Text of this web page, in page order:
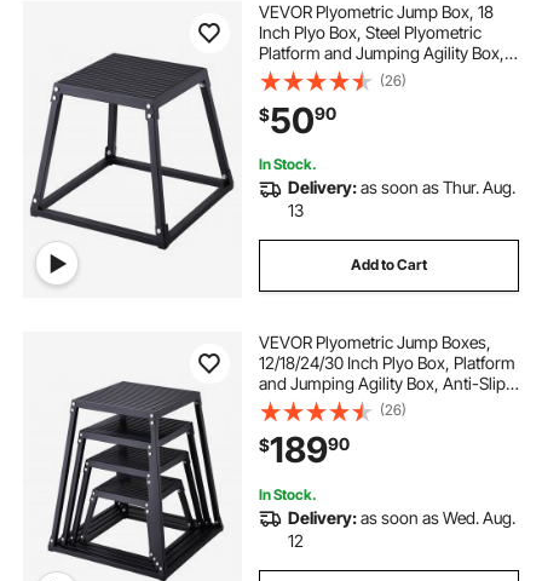
VEVOR Plyometric Jump Box, 18
Inch Plyo Box, Steel Plyometric
Platform and Jumping Agility Box,
Anti-Slip Fitness Exercise Step Up
Box for Home Gym Training,
Conditioning Strength Training,
Black
(26)
$5090
In Stock.
Delivery:as soon as Thur. Aug.
13
Add to Cart
VEVOR Plyometric Jump Boxes,
12/18/24/30 Inch Plyo Box, Platform
and Jumping Agility Box, Anti-Slip
Fitness Exercise Step Up Box Set
for Home Gym Training,
Conditioning Strength Training,
Black
(26)
$18990
In Stock.
Delivery:as soon as Wed. Aug.
12